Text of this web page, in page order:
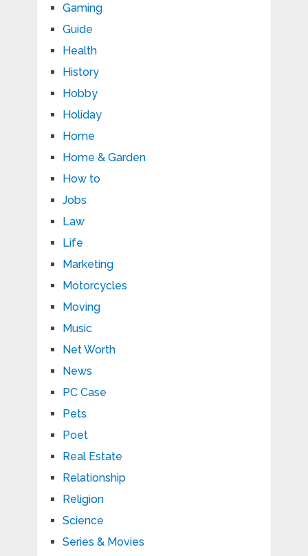
Gaming
Guide
Health
History
Hobby
Holiday
Home
Home & Garden
How to
Jobs
Law
Life
Marketing
Motorcycles
Moving
Music
Net Worth
News
PC Case
Pets
Poet
Real Estate
Relationship
Religion
Science
Series & Movies